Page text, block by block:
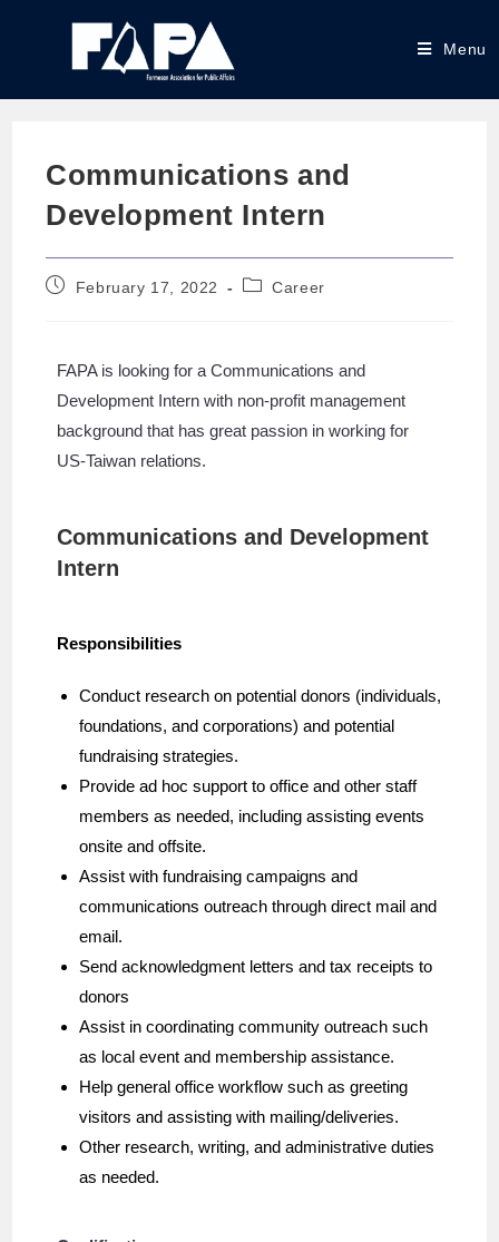
Menu
Communications and
Development Intern
February 17, 2022 Career
FAPA is looking for a Communications and
Development Intern with non-profit management
background that has great passion in working for
US-Taiwan relations.
Communications and Development
Intern
Responsibilities
Conduct research on potential donors (individuals,
foundations, and corporations) and potential
fundraising strategies.
Provide ad hoc support to office and other staff
members as needed, including assisting events
onsite and offsite.
Assist with fundraising campaigns and
communications outreach through direct mail and
email.
Send acknowledgment letters and tax receipts to
donors
Assist in coordinating community outreach such
as local event and membership assistance.
Help general office workflow such as greeting
visitors and assisting with mailing/deliveries.
Other research, writing, and administrative duties
as needed.